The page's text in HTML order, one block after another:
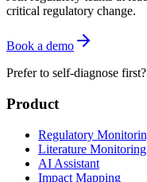
critical regulatory change.
Book a demo
Prefer to self-diagnose first?
Product
Regulatory
Literature Monitoring
AI Assistant
Impact Mapping